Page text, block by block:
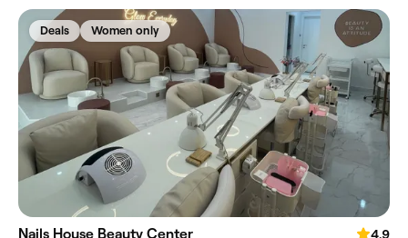
Deals Women only
Nails House Beauty Center
4.9